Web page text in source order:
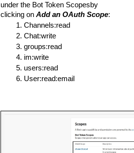
under the Bot Token Scopesby
clicking on Add an OAuth Scope:
Channels:read
Chat:write
groups:read
im:write
users:read
User:read:email